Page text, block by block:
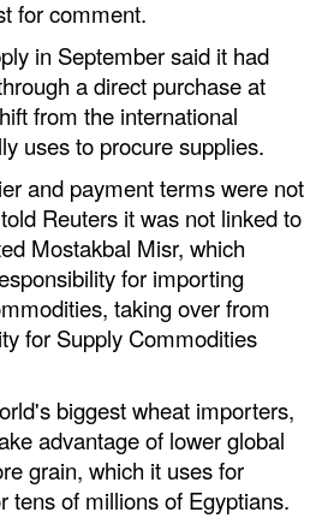
Handling
for comment.
in September said it had
a direct purchase at
from the international
uses to procure supplies.
and payment terms were not
Reuters it was not linked to
Mostakbal Misr, which
for importing
taking over from
for Supply Commodities
biggest wheat importers,
advantage of lower global
grain, which it uses for
tens of millions of Egyptians.